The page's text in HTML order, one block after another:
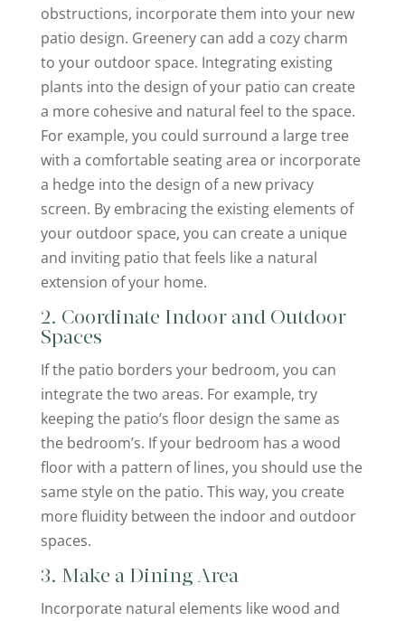
obstructions, incorporate them into your new
patio design. Greenery can add a cozy charm
to your outdoor space. Integrating existing
plants into the design of your patio can create
a more cohesive and natural feel to the space.
For example, you could surround a large tree
with a comfortable seating area or incorporate
a hedge into the design of a new privacy
screen. By embracing the existing elements of
your outdoor space, you can create a unique
and inviting patio that feels like a natural
extension of your home.
2. Coordinate Indoor and Outdoor
Spaces
If the patio borders your bedroom, you can
integrate the two areas. For example, try
keeping the patio’s floor design the same as
the bedroom’s. If your bedroom has a wood
floor with a pattern of lines, you should use the
same style on the patio. This way, you create
more fluidity between the indoor and outdoor
spaces.
3. Make a Dining Area
Incorporate natural elements like wood and